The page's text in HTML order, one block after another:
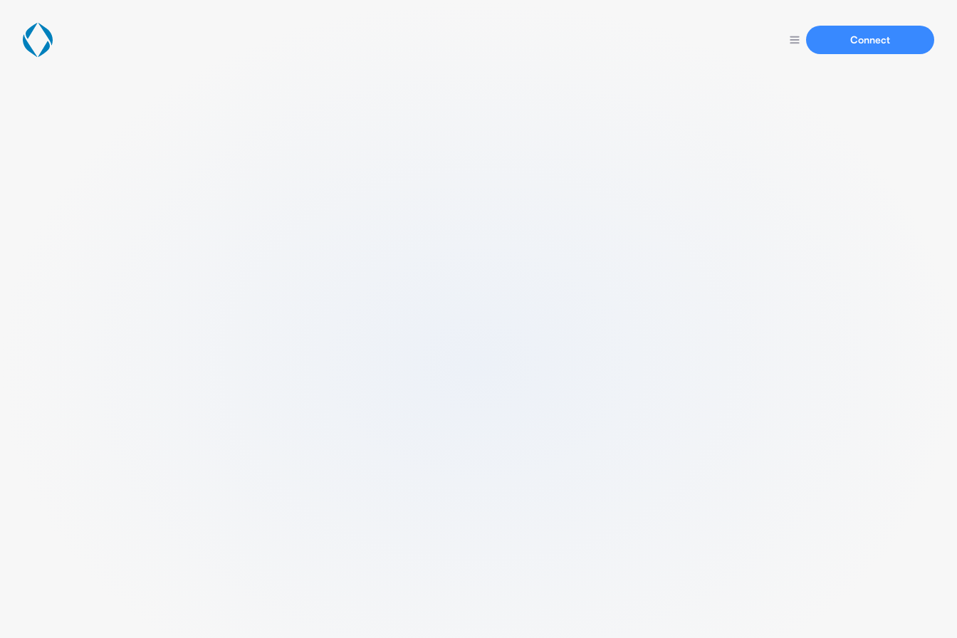
Connect